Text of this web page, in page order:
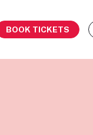
BOOK TICKETS